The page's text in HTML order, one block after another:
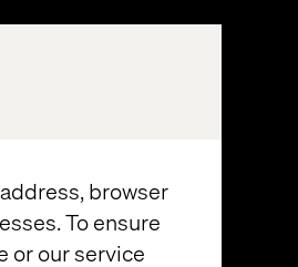
browser
To ensure
or our service